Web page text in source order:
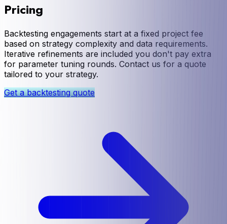
Pricing
Backtesting engagements start at a fixed project fee
based on strategy complexity and data requirements.
Iterative refinements are included you don't pay extra
for parameter tuning rounds. Contact us for a quote
tailored to your strategy.
Get a backtesting quote